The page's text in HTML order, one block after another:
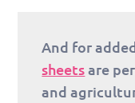
And for
sheetsare
and